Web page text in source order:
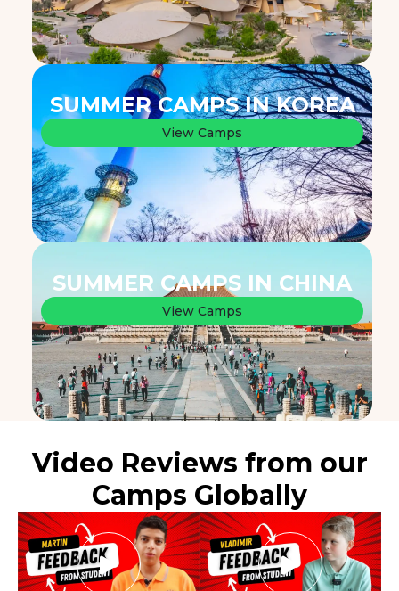
SUMMER CAMPS IN KOREA
View Camps
SUMMER CAMPS IN CHINA
View Camps
Video Reviews from our
Camps Globally